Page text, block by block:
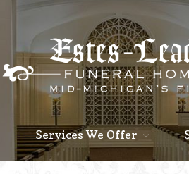
Services We Offer